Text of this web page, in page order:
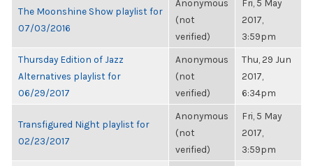
The Moonshine Show playlist for
07/03/2016
Anonymous
(not
verified)
Fri, 5 May
2017,
3:59pm
Thursday Edition of Jazz
Alternatives playlist for
06/29/2017
Anonymous
(not
verified)
Thu, 29 Jun
2017,
6:34pm
Transfigured Night playlist for
02/23/2017
Anonymous
(not
verified)
Fri, 5 May
2017,
3:59pm